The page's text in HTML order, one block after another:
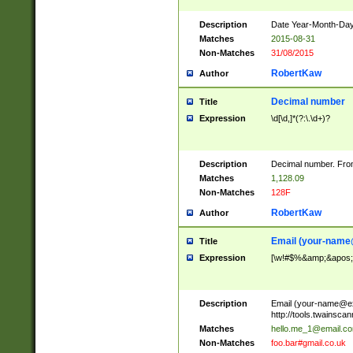
Description
Date Year-Month-
Matches
2015-08-31
Non-Matches
31/08/2015
Author RobertKaw
Title Decimal number
Expression \d[\d,]*(?:\.\d+)?
Description
Decimal number.
Matches
1,128.09
Non-Matches
128F
Author RobertKaw
Title Email (your-
Expression
Description Email (your-
http://
Matches
Non-Matches
foo.bar#gmail.co.uk